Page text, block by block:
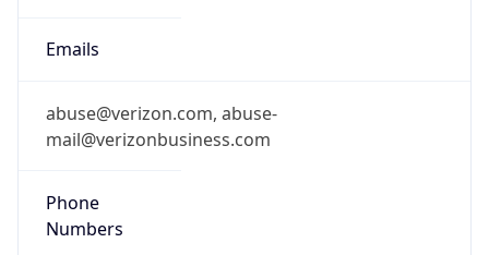
Emails
abuse@verizon.com, abuse-
mail@verizonbusiness.com
Phone
Numbers